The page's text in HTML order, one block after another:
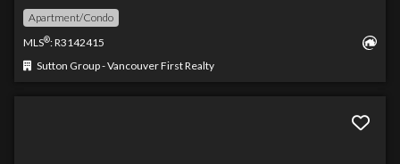
Apartment/Condo
MLS®: R3142415
Sutton Group - Vancouver First Realty